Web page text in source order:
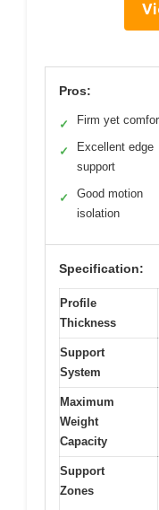
Pros:
✓ Firm yet
✓
Excellent edge
support
✓
Good motion
isolation
Specification:
Profile
Thickness
Support
System
Maximum
Weight
Capacity
Support
Zones